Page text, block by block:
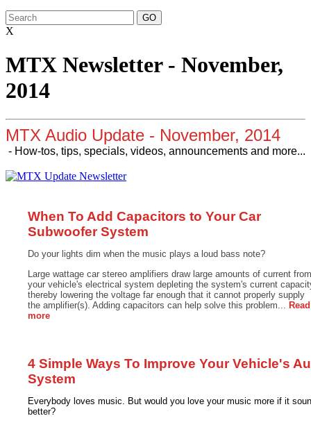
X
MTX Newsletter - November,
2014
MTX Audio Update - November, 2014
- How-tos, tips, specials, videos, announcements and more...
When To Add Capacitors to Your Car
Subwoofer System
Do your lights dim when the music plays a loud bass note?
Large wattage car stereo amplifiers draw large amounts of current from
your vehicle's electrical system depleting the system's current
thereby lowering the voltage far enough that it cannot properly supply
the amplifier(s). Adding capacitors can help solve this problem... Read
more
4 Simple Ways To Improve Your Vehicle's
System
Everybody loves music. But would you love your music more if it
better?